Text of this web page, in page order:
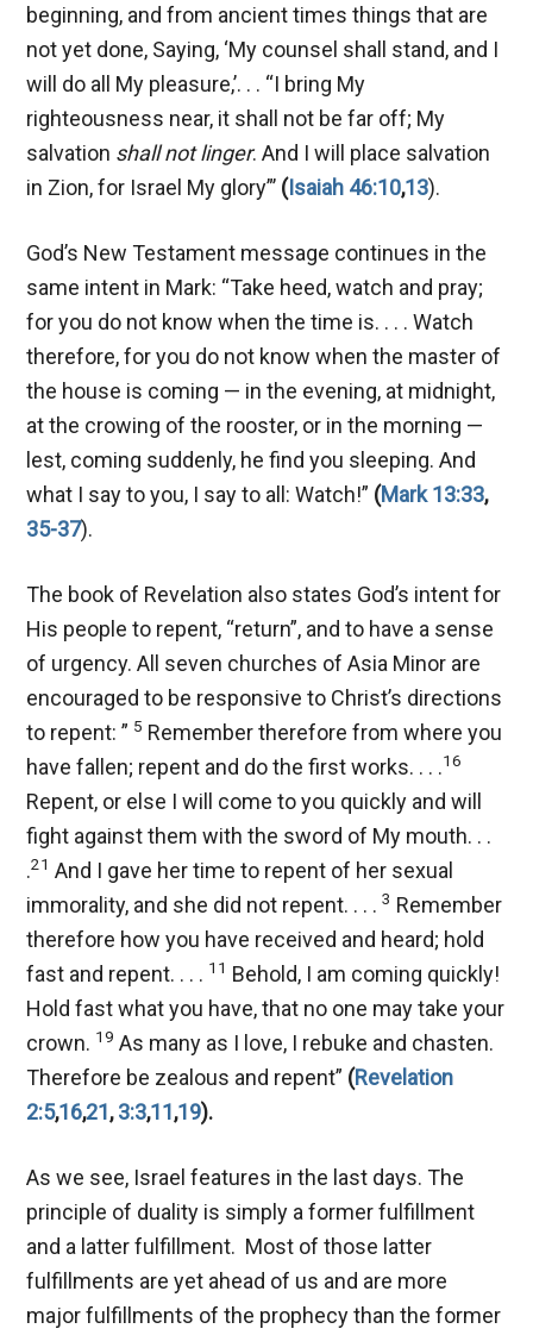
beginning, and from ancient times things that are
not yet done, Saying, ‘My counsel shall stand, and I
will do all My pleasure,’. . . “I bring My
righteousness near, it shall not be far off; My
salvation shall not linger. And I will place salvation
in Zion, for Israel My glory”’ (Isaiah 46:10,13).
God’s New Testament message continues in the
same intent in Mark: “Take heed, watch and pray;
for you do not know when the time is. . . . Watch
therefore, for you do not know when the master of
the house is coming — in the evening, at midnight,
at the crowing of the rooster, or in the morning —
lest, coming suddenly, he find you sleeping. And
what I say to you, I say to all: Watch!” (Mark 13:33,
35-37).
The book of Revelation also states God’s intent for
His people to repent, “return”, and to have a sense
of urgency. All seven churches of Asia Minor are
encouraged to be responsive to Christ’s directions
to repent: ” 5 Remember therefore from where you
have fallen; repent and do the first works. . . .16
Repent, or else I will come to you quickly and will
fight against them with the sword of My mouth. . .
.21 And I gave her time to repent of her sexual
immorality, and she did not repent. . . .3 Remember
therefore how you have received and heard; hold
fast and repent. . . . 11 Behold, I am coming quickly!
Hold fast what you have, that no one may take your
crown. 19 As many as I love, I rebuke and chasten.
Therefore be zealous and repent” (Revelation
2:5,16,21,3:3,11,19).
As we see, Israel features in the last days. The
principle of duality is simply a former fulfillment
and a latter fulfillment. Most of those latter
fulfillments are yet ahead of us and are more
major fulfillments of the prophecy than the former